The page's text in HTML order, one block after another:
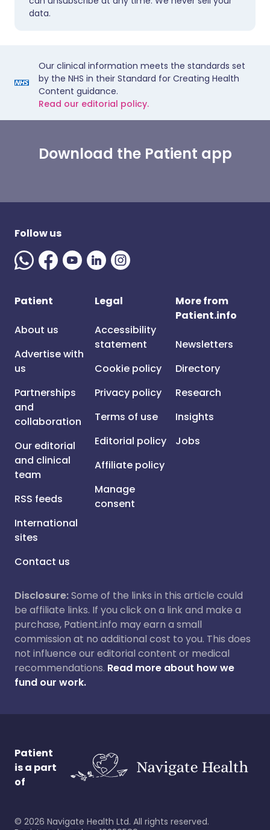
data.
Our clinical information meets the standards set
by the NHS in their Standard for Creating Health
Content guidance.
Read our editorial policy.
Download the Patient app
Follow us
Patient
About us
Advertise with
us
Partnerships
and
collaboration
Our editorial
and clinical
team
RSS feeds
International
sites
Contact us
Legal
Accessibility
statement
Cookie policy
Privacy policy
Terms of use
Editorial policy
Affiliate policy
Manage
consent
More from
Patient.info
Newsletters
Directory
Research
Insights
Jobs
Disclosure:Some of the links in this article could
be affiliate links. If you click on a link and make a
purchase, Patient.info may earn a small
commission at no additional cost to you. This does
not influence our editorial content or medical
recommendations. Read more about how we
fund our work.
Patient
is a part
of
© 2026 Navigate Health Ltd. All rights reserved.